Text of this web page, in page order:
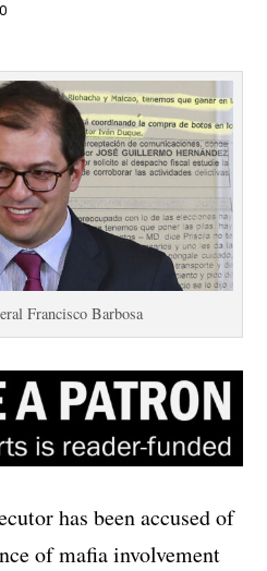
Francisco Barbosa
has been accused of
of mafia involvement